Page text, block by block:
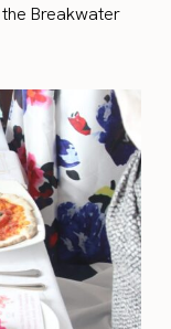
Breakwater